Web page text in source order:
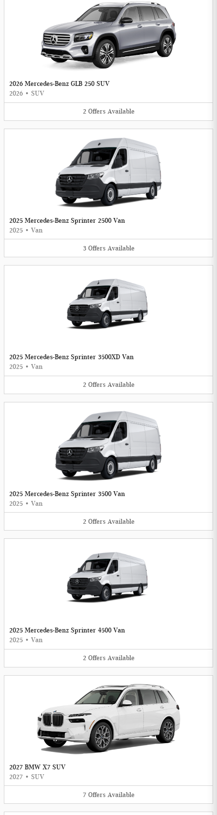
2026 Mercedes-Benz GLB 250 SUV
2026 • SUV
2 Offers Available
2025 Mercedes-Benz Sprinter 2500 Van
2025 • Van
3 Offers Available
2025 Mercedes-Benz Sprinter 3500XD Van
2025 • Van
2 Offers Available
2025 Mercedes-Benz Sprinter 3500 Van
2025 • Van
2 Offers Available
2025 Mercedes-Benz Sprinter 4500 Van
2025 • Van
2 Offers Available
2027 BMW X7 SUV
2027 • SUV
7 Offers Available